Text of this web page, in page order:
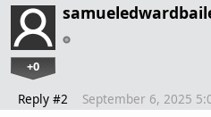
+0
Reply #2 September 6, 2025